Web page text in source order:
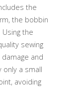
the
the bobbin
the
sewing
and
only a small
avoiding